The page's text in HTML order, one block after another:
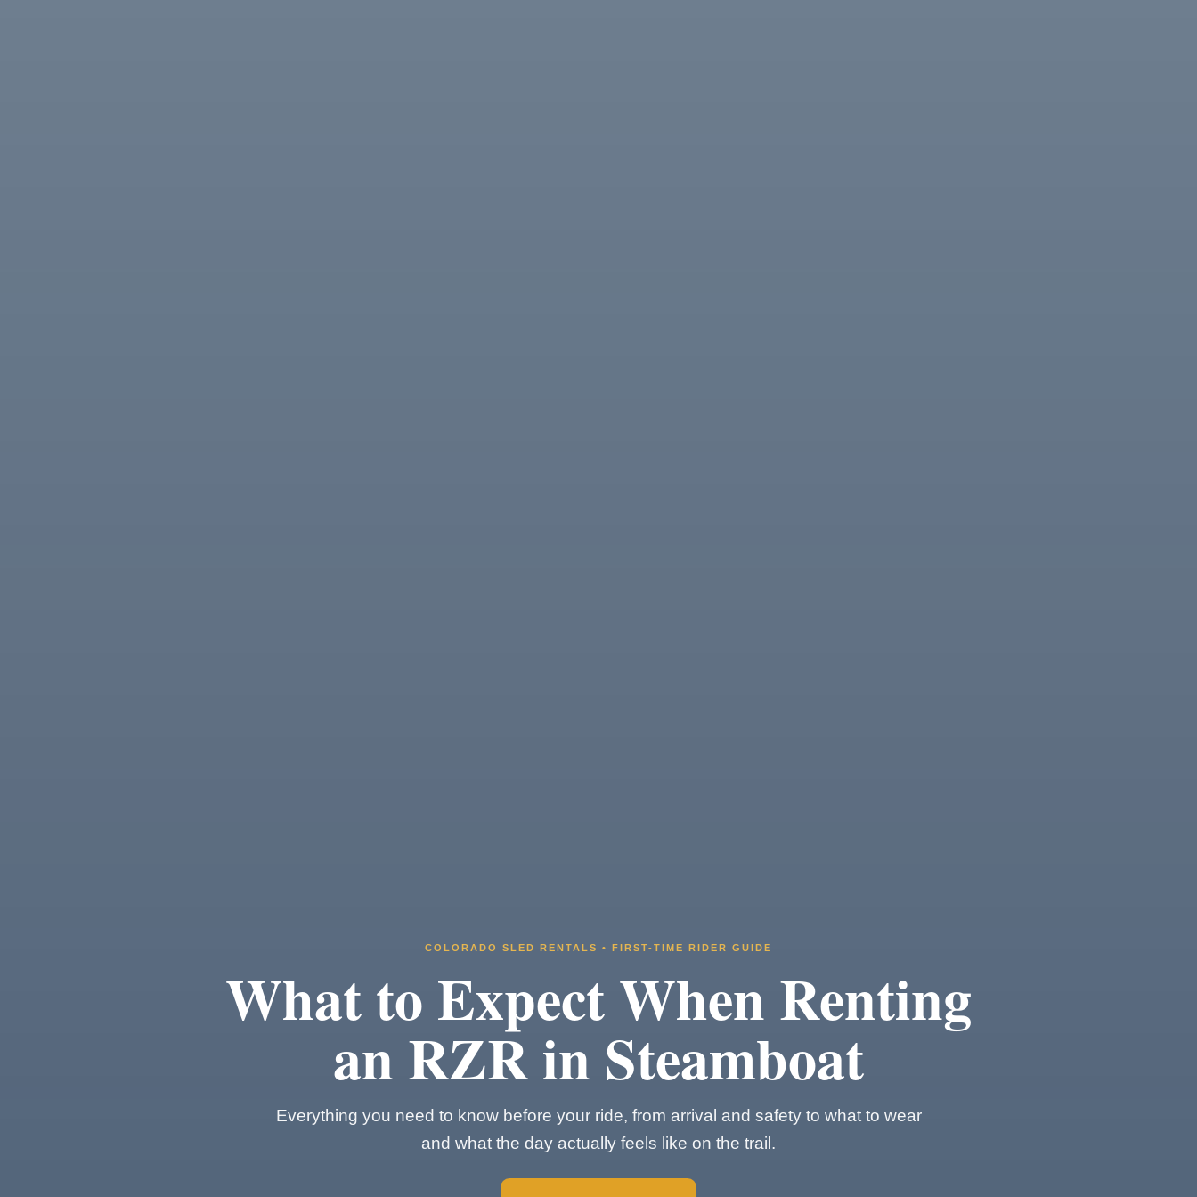
COLORADO SLED RENTALS • FIRST-TIME RIDER GUIDE
What to Expect When Renting
an RZR in Steamboat
Everything you need to know before your ride, from arrival and safety to what to wear
and what the day actually feels like on the trail.